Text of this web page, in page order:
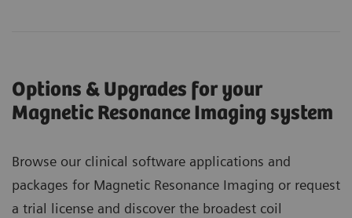
Options & Upgrades for your
Magnetic Resonance Imaging system
Browse our clinical software applications and
packages for Magnetic Resonance Imaging or request
a trial license and discover the broadest coil